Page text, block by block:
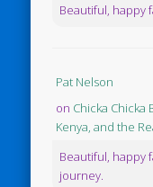
Beautiful, happy
Pat Nelson
on Chicka Chicka
Kenya, and the
Beautiful, happy
journey.